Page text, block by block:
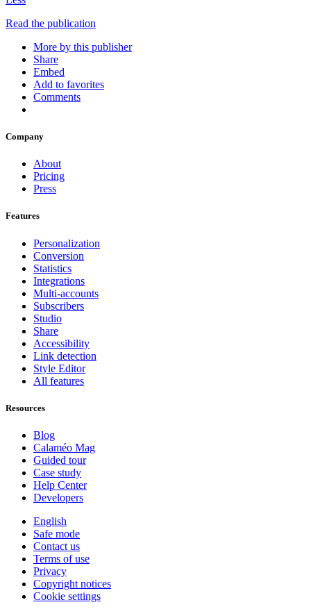
Read the publication
More by this publisher
Share
Embed
Add to favorites
Comments
Company
About
Pricing
Press
Features
Personalization
Conversion
Statistics
Integrations
Multi-accounts
Subscribers
Studio
Share
Accessibility
Link detection
Style Editor
All features
Resources
Blog
Calaméo Mag
Guided tour
Case study
Help Center
Developers
English
Safe mode
Contact us
Terms of use
Privacy
Copyright notices
Cookie settings